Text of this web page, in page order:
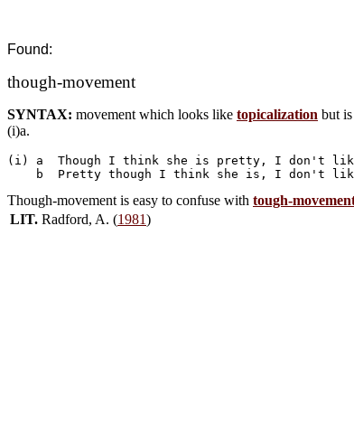
Found:
though-movement
SYNTAX: movement which looks like topicalization but
(i)a.
(i) a  Though I think she is pretty, I don't
Though-movement is easy to confuse with tough-
LIT. Radford, A. (1981)